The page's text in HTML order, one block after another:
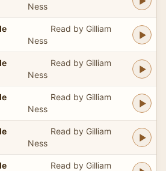
Ness
Read by Gilliam
Ness
Read by Gilliam
Ness
Read by Gilliam
Ness
Read by Gilliam
Ness
Read by Gilliam